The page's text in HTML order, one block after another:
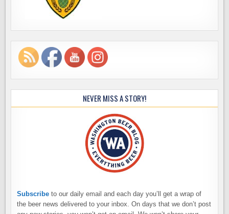
NEVER MISS A STORY!
Subscribe to our daily email and each day you’ll get a wrap of
the beer news delivered to your inbox. On days that we don’t post